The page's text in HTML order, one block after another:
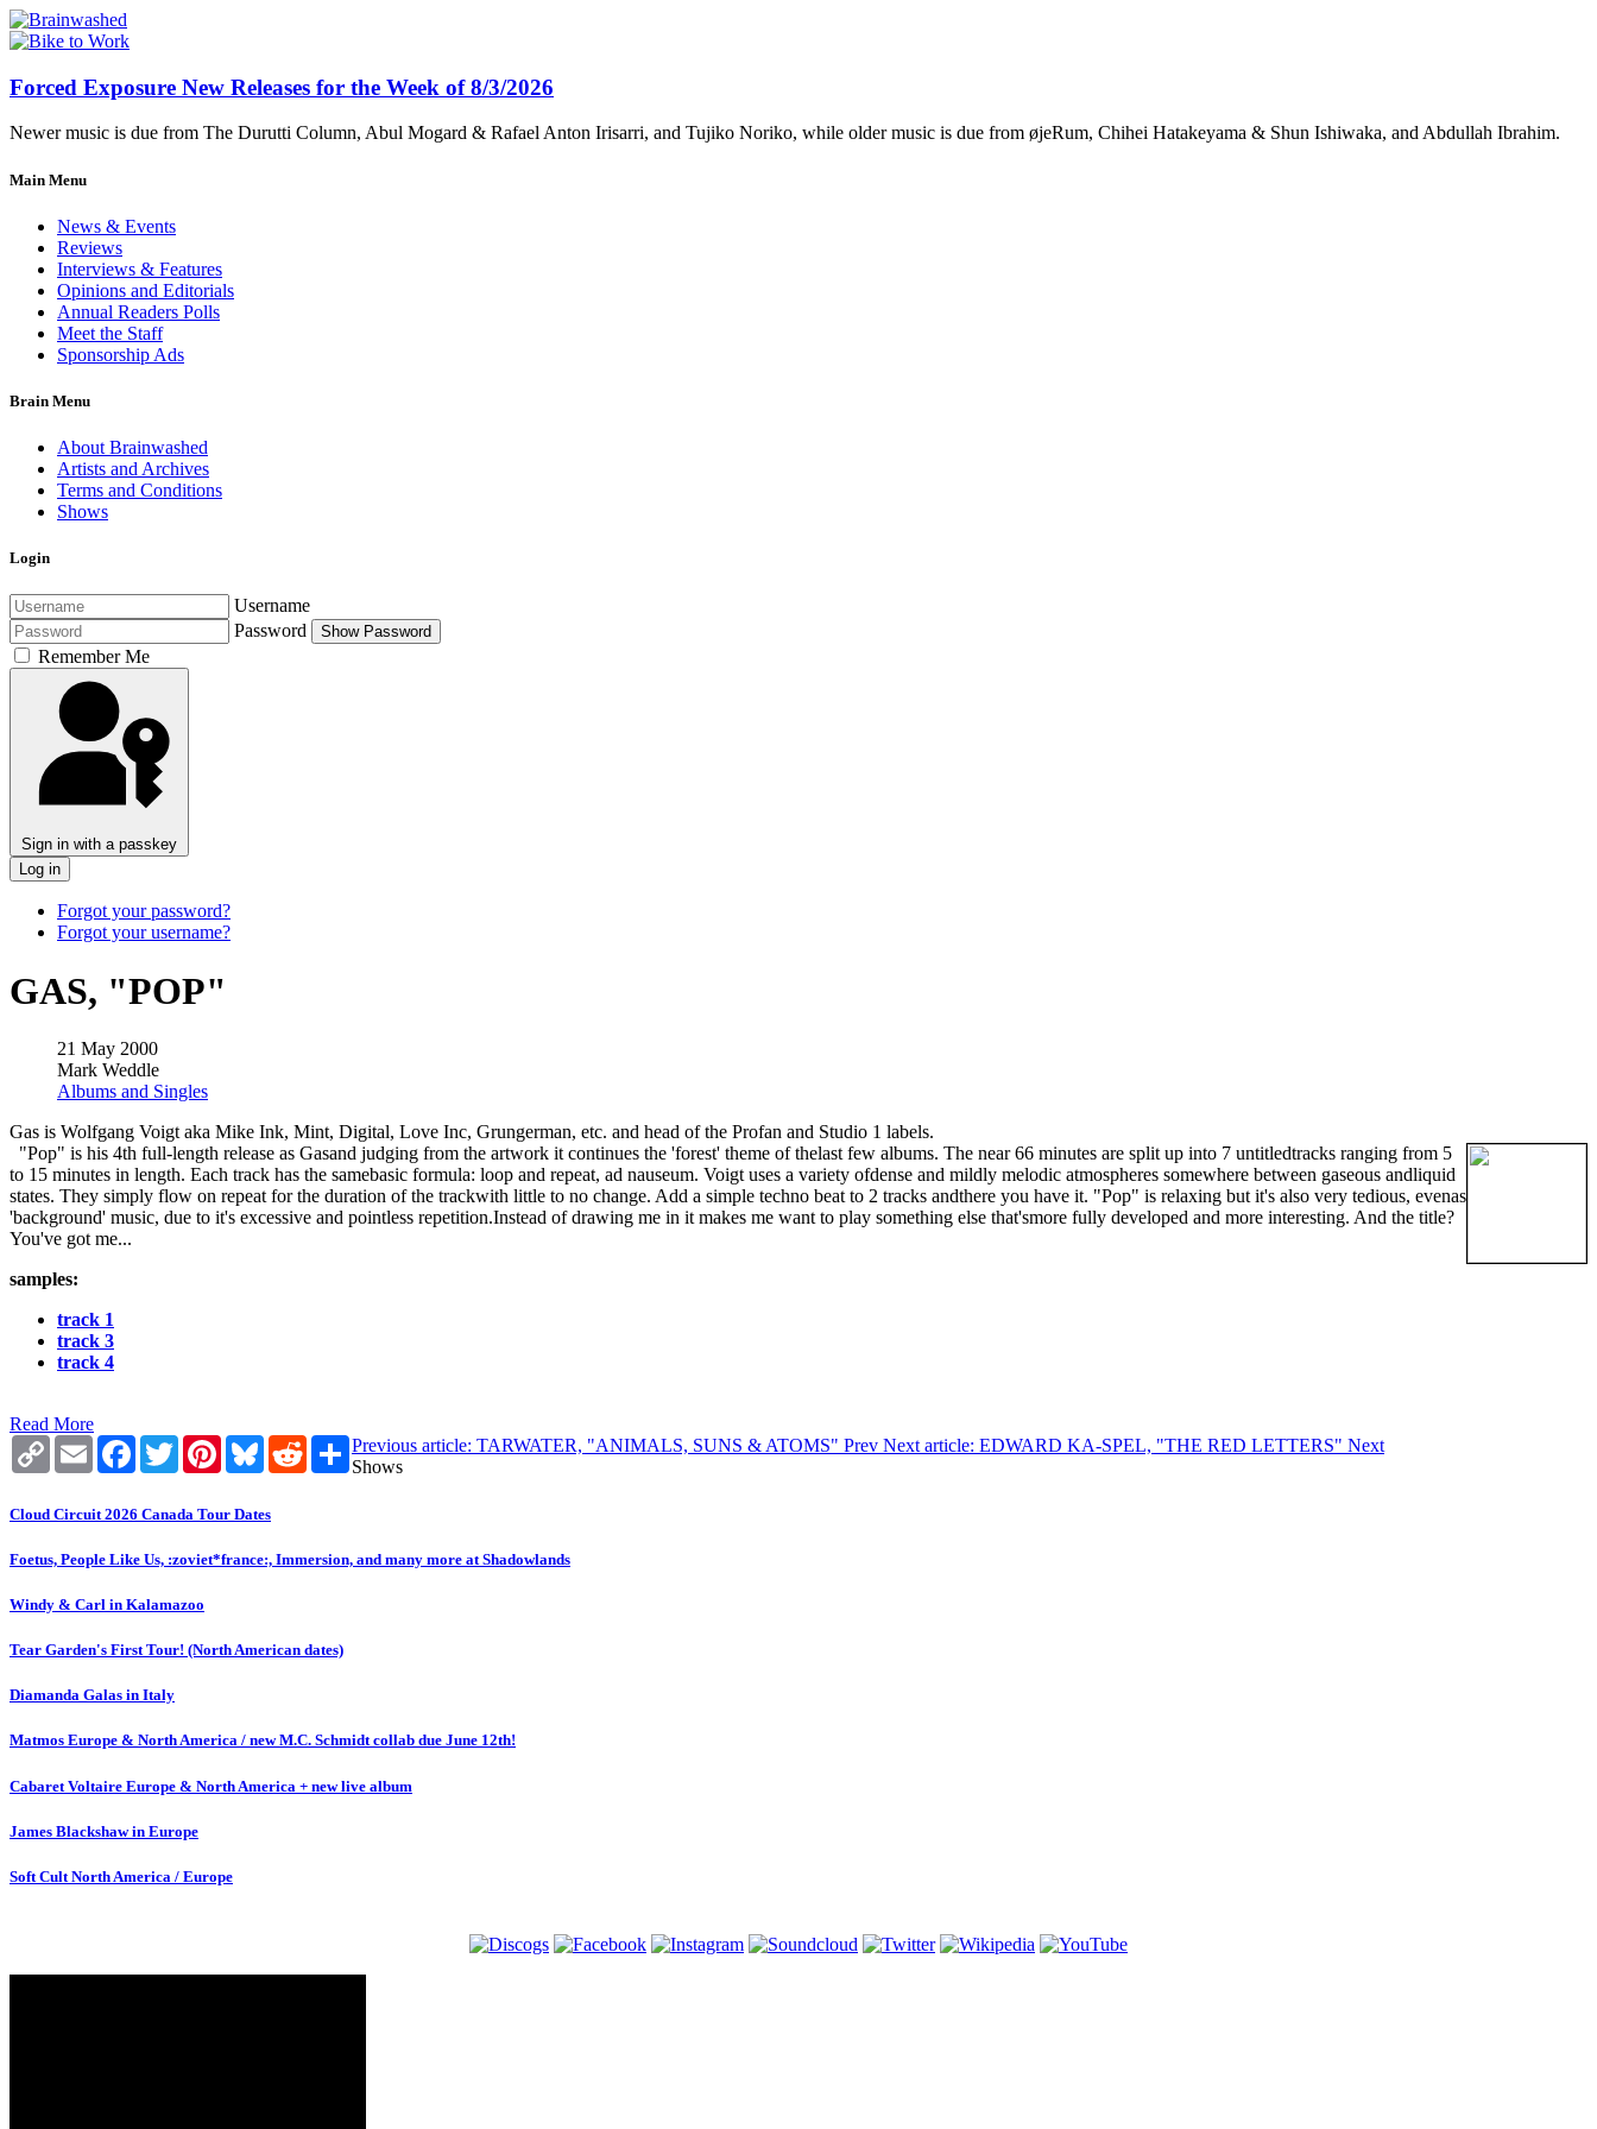
Forced Exposure New Releases for the Week of 8/3/2026
Newer music is due from The Durutti Column, Abul Mogard & Rafael Anton Irisarri, and Tujiko Noriko, while older music is due from øjeRum, Chihei Hatakeyama & Shun Ishiwaka, and Abdullah Ibrahim.
Main Menu
News & Events
Reviews
Interviews & Features
Opinions and Editorials
Annual Readers Polls
Meet the Staff
Sponsorship Ads
Brain Menu
About Brainwashed
Artists and Archives
Terms and Conditions
Shows
Login
Username
Password
Show Password
Remember Me
Sign in with a passkey
Log in
Forgot your password?
Forgot your username?
GAS, "POP"
21 May 2000
Mark Weddle
Albums and Singles
Gas is Wolfgang Voigt aka Mike Ink, Mint, Digital, Love Inc, Grungerman, etc. and head of the Profan and Studio 1 labels.
"Pop" is his 4th full-length release as Gasand judging from the artwork it continues the 'forest' theme of thelast few albums. The near 66 minutes are split up into 7 untitledtracks ranging from 5
to 15 minutes in length. Each track has the samebasic formula: loop and repeat, ad nauseum. Voigt uses a variety ofdense and mildly melodic atmospheres somewhere between gaseous andliquid
states. They simply flow on repeat for the duration of the trackwith little to no change. Add a simple techno beat to 2 tracks andthere you have it. "Pop" is relaxing but it's also very tedious, evenas
'background' music, due to it's excessive and pointless repetition.Instead of drawing me in it makes me want to play something else that'smore fully developed and more interesting. And the title?
You've got me...
samples:
track 1
track 3
track 4
Read More
Copy
Link
Email Facebook
TwitterPinterestBlueskyRedditShare
Previous article: TARWATER, "ANIMALS, SUNS & ATOMS" Prev Next article: EDWARD KA-SPEL, "THE RED LETTERS" Next
Shows
Cloud Circuit 2026 Canada Tour Dates
Foetus, People Like Us, :zoviet*france:, Immersion, and many more at Shadowlands
Windy & Carl in Kalamazoo
Tear Garden's First Tour! (North American dates)
Diamanda Galas in Italy
Matmos Europe & North America / new M.C. Schmidt collab due June 12th!
Cabaret Voltaire Europe & North America + new live album
James Blackshaw in Europe
Soft Cult North America / Europe